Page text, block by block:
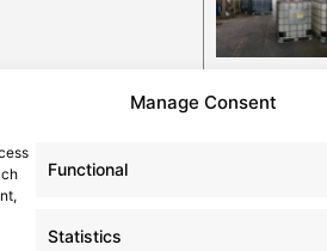
Manage Consent
Functional
Statistics
Navigation
Product